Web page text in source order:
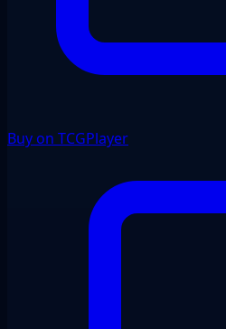
Buy on TCGPlayer